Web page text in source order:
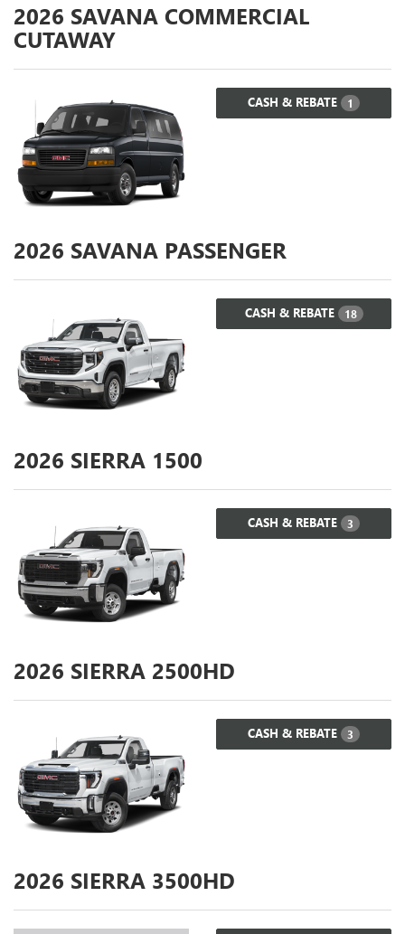
2026 SAVANA COMMERCIAL
CUTAWAY
CASH & REBATE 1
2026 SAVANA PASSENGER
CASH & REBATE 18
2026 SIERRA 1500
CASH & REBATE 3
2026 SIERRA 2500HD
CASH & REBATE 3
2026 SIERRA 3500HD